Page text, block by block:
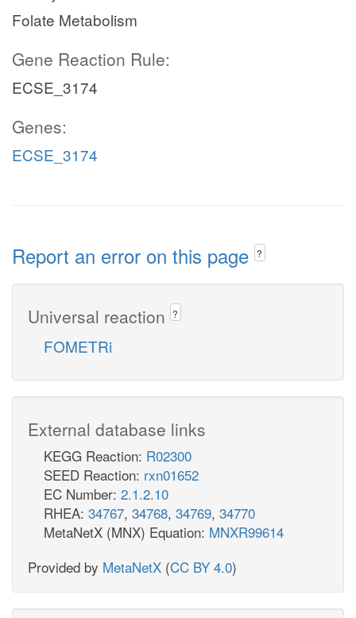
Folate Metabolism
Gene Reaction Rule:
ECSE_3174
Genes:
ECSE_3174
Report an error on this page ?
Universal reaction ?
FOMETRi
External database links
KEGG Reaction: R02300
SEED Reaction: rxn01652
EC Number: 2.1.2.10
RHEA: 34767, 34768, 34769, 34770
MetaNetX (MNX) Equation: MNXR99614
Provided by MetaNetX (CC BY 4.0)